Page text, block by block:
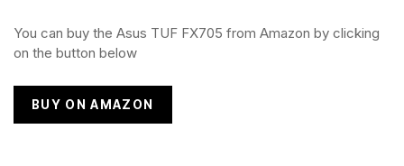
You can buy the Asus TUF FX705 from Amazon by clicking
on the button below
BUY ON AMAZON